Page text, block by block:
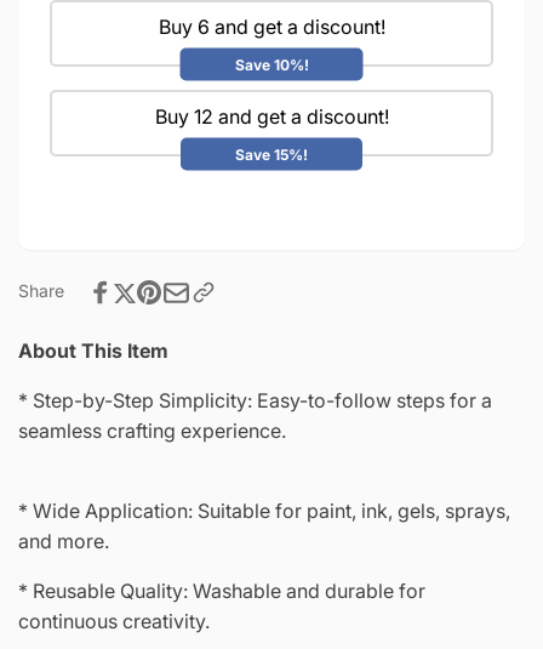
Reusable
|
Layering
4&quot;
8&quot;
Projects
Reusable
|
Layering
4&quot;
Buy 6 and get a discount!
Save 10%!
Buy 12 and get a discount!
Save 15%!
Share
About This Item
* Step-by-Step Simplicity: Easy-to-follow steps for a
seamless crafting experience.
* Wide Application: Suitable for paint, ink, gels, sprays,
and more.
* Reusable Quality: Washable and durable for
continuous creativity.